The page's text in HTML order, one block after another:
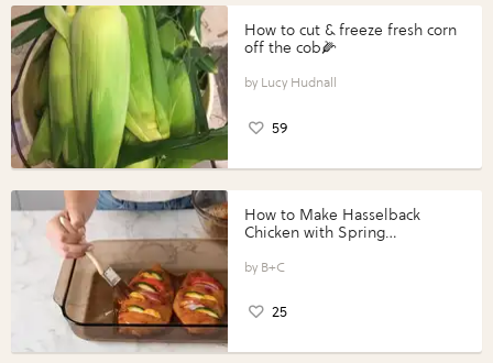
How to cut & freeze fresh corn
off the cob🌽
Lucy Hudnall
59
How to Make Hasselback
Chicken with Spring
Perfect Portions®
B+C
25